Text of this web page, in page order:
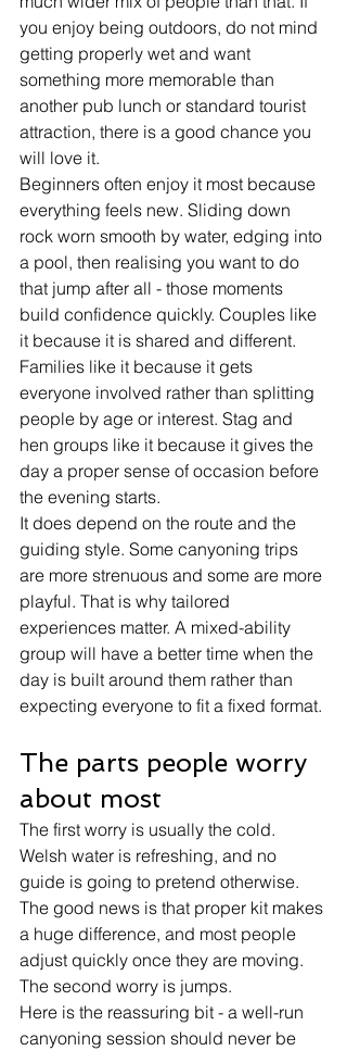
you enjoy being outdoors, do not mind
getting properly wet and want
something more memorable than
another pub lunch or standard tourist
attraction, there is a good chance you
will love it.
Beginners often enjoy it most because
everything feels new. Sliding down
rock worn smooth by water, edging into
a pool, then realising you want to do
that jump after all - those moments
build confidence quickly. Couples like
it because it is shared and different.
Families like it because it gets
everyone involved rather than splitting
people by age or interest. Stag and
hen groups like it because it gives the
day a proper sense of occasion before
the evening starts.
It does depend on the route and the
guiding style. Some canyoning trips
are more strenuous and some are more
playful. That is why tailored
experiences matter. A mixed-ability
group will have a better time when the
day is built around them rather than
expecting everyone to fit a fixed format.
The parts people worry
about most
The first worry is usually the cold.
Welsh water is refreshing, and no
guide is going to pretend otherwise.
The good news is that proper kit makes
a huge difference, and most people
adjust quickly once they are moving.
The second worry is jumps.
Here is the reassuring bit - a well-run
canyoning session should never be